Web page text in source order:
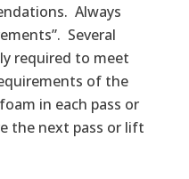
Always
Several
required to meet
of the
in each pass or
the next pass or lift